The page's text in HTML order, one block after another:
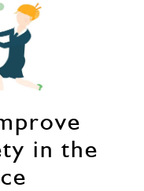
in the